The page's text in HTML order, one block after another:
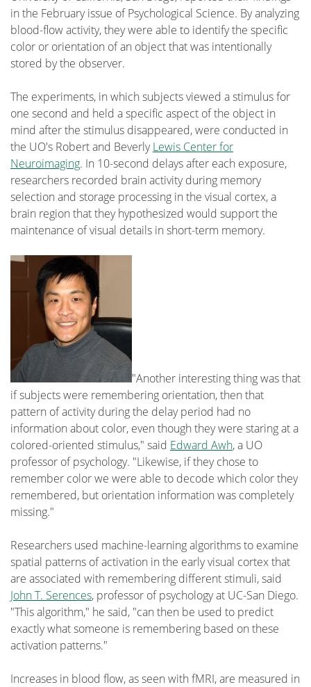
in the February issue of Psychological Science. By analyzing
blood-flow activity, they were able to identify the specific
color or orientation of an object that was intentionally
stored by the observer.
The experiments, in which subjects viewed a stimulus for
one second and held a specific aspect of the object in
mind after the stimulus disappeared, were conducted in
the UO's Robert and BeverlyLewis Center for
Neuroimaging. In 10-second delays after each exposure,
researchers recorded brain activity during memory
selection and storage processing in the visual cortex, a
brain region that they hypothesized would support the
maintenance of visual details in short-term memory.
"Another interesting thing was that
if subjects were remembering orientation, then that
pattern of activity during the delay period had no
information about color, even though they were staring at a
colored-oriented stimulus," said Edward Awh, a UO
professor of psychology. "Likewise, if they chose to
remember color we were able to decode which color they
remembered, but orientation information was completely
missing."
Researchers used machine-learning algorithms to examine
spatial patterns of activation in the early visual cortex that
are associated with remembering different stimuli, said
John T. Serences, professor of psychology at UC-San Diego.
"This algorithm," he said, "can then be used to predict
exactly what someone is remembering based on these
activation patterns."
Increases in blood flow, as seen with fMRI, are measured in